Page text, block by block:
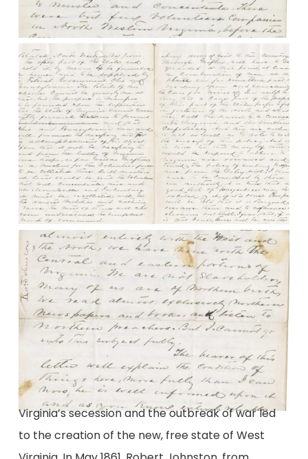
Virginia’s secession and the outbreak of war led
to the creation of the new, free state of West